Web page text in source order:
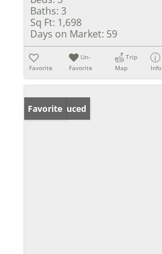
Baths: 3
Sq Ft: 1,698
Days on Market: 59
Favorite
Un-
Favorite
Trip
Map
Info
Price Reduced
Favorite